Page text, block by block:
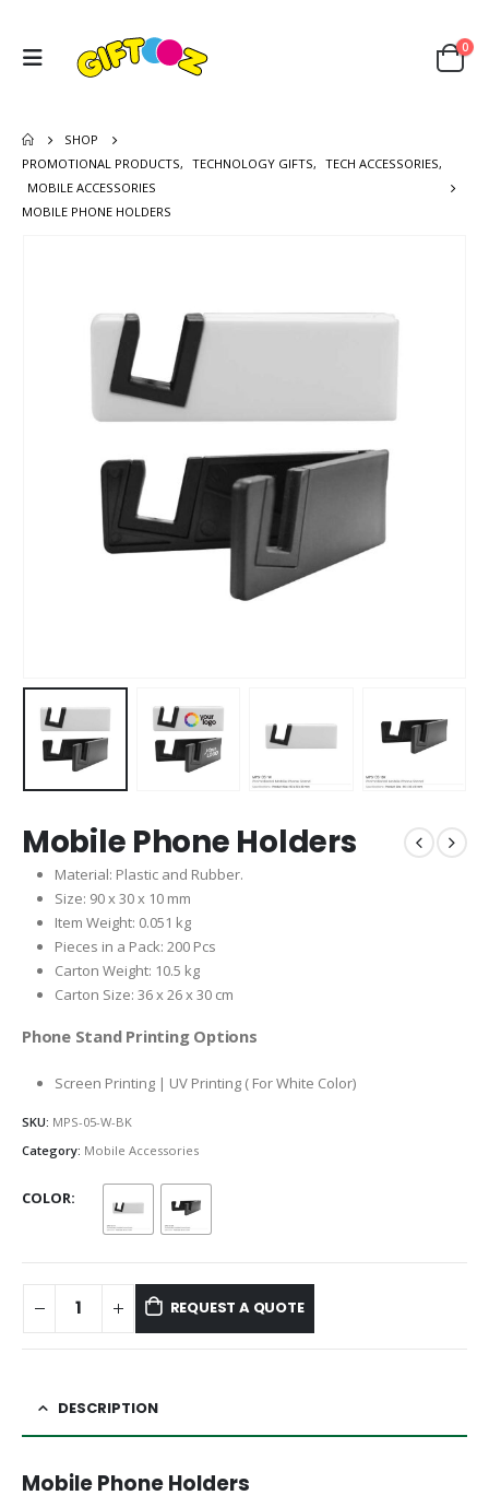
0
SHOP
PROMOTIONAL PRODUCTS, TECHNOLOGY GIFTS, TECH ACCESSORIES,
MOBILE ACCESSORIES
MOBILE PHONE HOLDERS
Mobile Phone Holders
Material: Plastic and Rubber.
Size: 90 x 30 x 10 mm
Item Weight: 0.051 kg
Pieces in a Pack: 200 Pcs
Carton Weight: 10.5 kg
Carton Size: 36 x 26 x 30 cm
Phone Stand Printing Options
Screen Printing | UV Printing ( For White Color)
SKU: MPS-05-W-BK
Category: Mobile Accessories
COLOR
REQUEST A QUOTE
DESCRIPTION
Mobile Phone Holders